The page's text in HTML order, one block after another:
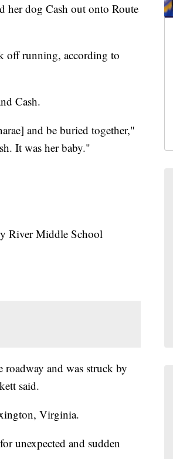
her dog Cash out onto Route
off running, according to
Cash.
and be buried together,"
It was her baby."
River Middle School
and was struck by
said.
Virginia.
unexpected and sudden